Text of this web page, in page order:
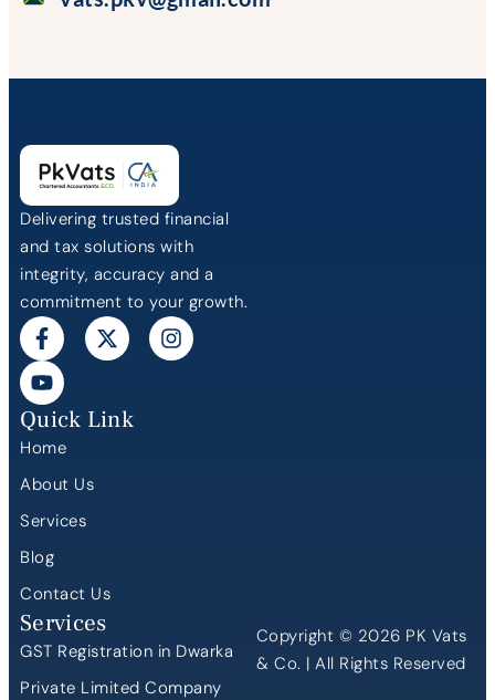
Delivering trusted financial
and tax solutions with
integrity, accuracy and a
commitment to your growth.
Quick Link
Home
About Us
Services
Blog
Contact Us
Services
GST Registration in Dwarka
Private Limited Company
Copyright © 2026 PK Vats
& Co. | All Rights Reserved